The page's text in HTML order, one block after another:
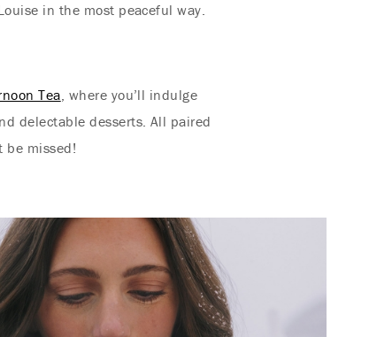
in the most peaceful way.
Tea, where you’ll indulge
delectable desserts. All paired
be missed!